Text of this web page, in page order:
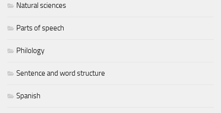
Natural sciences
Parts of speech
Philology
Sentence and word structure
Spanish